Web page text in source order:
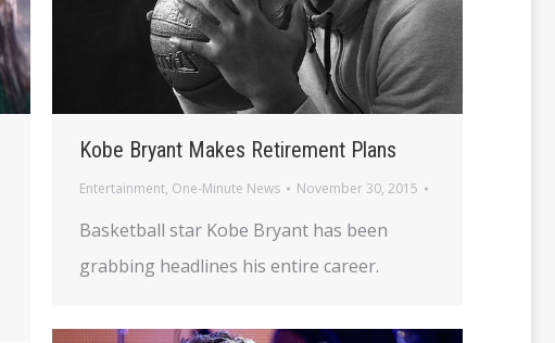
Kobe Bryant Makes Retirement Plans
Entertainment, One-Minute News November 30, 2015
Basketball star Kobe Bryant has been
grabbing headlines his entire career.